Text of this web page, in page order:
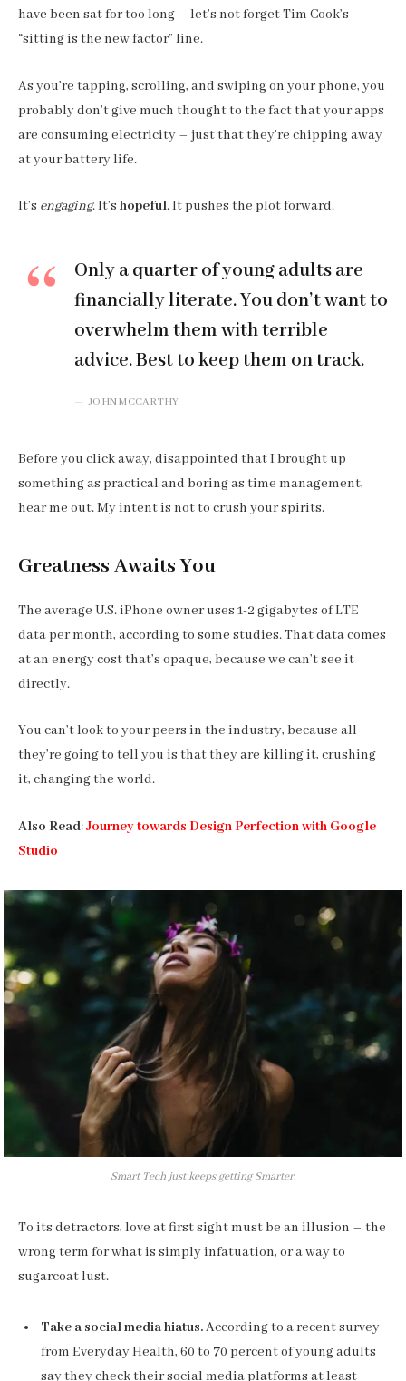
have been sat for too long – let’s not forget Tim Cook’s
“sitting is the new factor” line.
As you’re tapping, scrolling, and swiping on your phone, you
probably don’t give much thought to the fact that your apps
are consuming electricity – just that they’re chipping away
at your battery life.
It’s engaging. It’s hopeful. It pushes the plot forward.
Only a quarter of young adults are
financially literate. You don’t want to
overwhelm them with terrible
advice. Best to keep them on track.
JOHN MCCARTHY
Before you click away, disappointed that I brought up
something as practical and boring as time management,
hear me out. My intent is not to crush your spirits.
Greatness Awaits You
The average U.S. iPhone owner uses 1-2 gigabytes of LTE
data per month, according to some studies. That data comes
at an energy cost that’s opaque, because we can’t see it
directly.
You can’t look to your peers in the industry, because all
they’re going to tell you is that they are killing it, crushing
it, changing the world.
Also Read:Journey towards Design Perfection with Google
Studio
Smart Tech just keeps getting Smarter.
To its detractors, love at first sight must be an illusion – the
wrong term for what is simply infatuation, or a way to
sugarcoat lust.
Take a social media hiatus.According to a recent survey
from Everyday Health, 60 to 70 percent of young adults
say they check their social media platforms at least